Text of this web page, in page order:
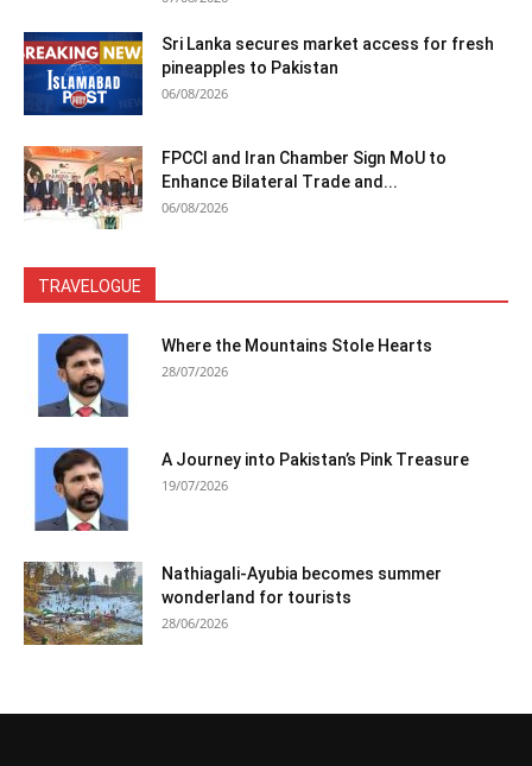
Sri Lanka secures market access for fresh
pineapples to Pakistan
06/08/2026
FPCCI and Iran Chamber Sign MoU to
Enhance Bilateral Trade and...
06/08/2026
TRAVELOGUE
Where the Mountains Stole Hearts
28/07/2026
A Journey into Pakistan’s Pink Treasure
19/07/2026
Nathiagali-Ayubia becomes summer
wonderland for tourists
28/06/2026